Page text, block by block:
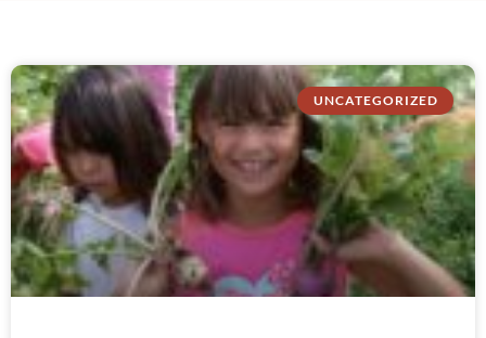
UNCATEGORIZED